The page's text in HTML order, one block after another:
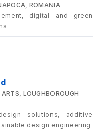
ROMANIA
digital and green
LOUGHBOROUGH
solutions, additive
design engineering